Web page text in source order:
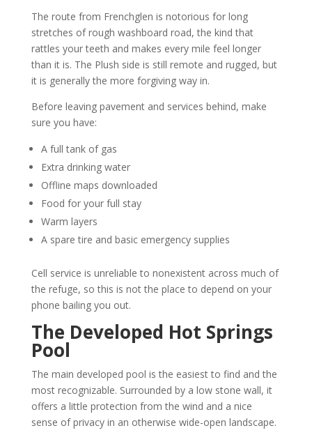
The route from Frenchglen is notorious for long
stretches of rough washboard road, the kind that
rattles your teeth and makes every mile feel longer
than it is. The Plush side is still remote and rugged, but
it is generally the more forgiving way in.
Before leaving pavement and services behind, make
sure you have:
A full tank of gas
Extra drinking water
Offline maps downloaded
Food for your full stay
Warm layers
A spare tire and basic emergency supplies
Cell service is unreliable to nonexistent across much of
the refuge, so this is not the place to depend on your
phone bailing you out.
The Developed Hot Springs
Pool
The main developed pool is the easiest to find and the
most recognizable. Surrounded by a low stone wall, it
offers a little protection from the wind and a nice
sense of privacy in an otherwise wide-open landscape.